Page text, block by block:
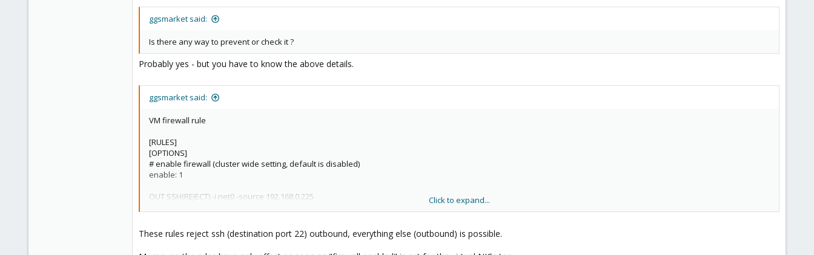
ggsmarket said:
Is there any way to prevent or check it ?
Probably yes - but you have to know the above details.
ggsmarket said:
VM firewall rule
[RULES]
[OPTIONS]
# enable firewall (cluster wide setting, default is disabled)
enable: 1
OUT SSH(REJECT) -i net0 -source 192.168.0.225
Cluster firewall rule
Click to expand...
These rules reject ssh (destination port 22) outbound, everything else (outbound) is possible.